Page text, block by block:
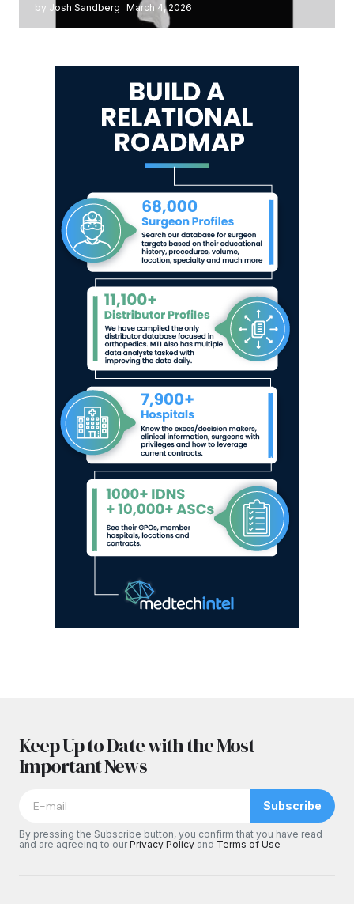
by Josh Sandberg March 4, 2026
Keep Up to Date with the Most
Important News
Subscribe
By pressing the Subscribe button, you confirm that you have read
and are agreeing to ourPrivacy Policy and Terms of Use